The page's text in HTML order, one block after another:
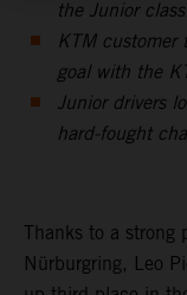
the Junior
KTM customer
goal with the
Junior drivers
hard-fought
Thanks to a strong
Nürburgring, Leo